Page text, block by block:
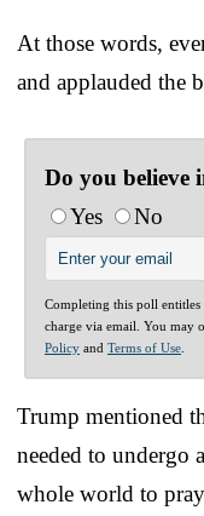
At those words,
and applauded the
Do you believe
Yes
No
Completing this poll entitles
charge via email. You may
Policy and Terms of Use
Trump mentioned
needed to undergo
whole world to